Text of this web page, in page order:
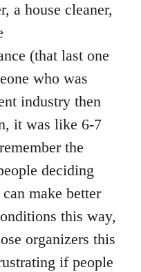
a house cleaner,
(that last one
who was
industry then
it was like 6-7
the
deciding
make better
this way,
organizers this
if people